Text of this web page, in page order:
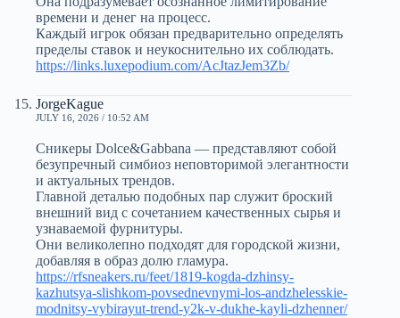
времени и денег на процесс.
Каждый игрок обязан предварительно определять
пределы ставок и неукоснительно их соблюдать.
https://links.luxepodium.com/AcJtazJem3Zb/
JorgeKague
JULY 16, 2026 / 10:52 AM
Сникеры Dolce&Gabbana — представляют собой
безупречный симбиоз неповторимой элегантности
и актуальных трендов.
Главной деталью подобных пар служит броский
внешний вид с сочетанием качественных сырья и
узнаваемой фурнитуры.
Они великолепно подходят для городской жизни,
добавляя в образ долю гламура.
https://rfsneakers.ru/feet/1819-kogda-dzhinsy-
kazhutsya-slishkom-povsednevnymi-los-andzhelesskie-
modnitsy-vybirayut-trend-y2k-v-dukhe-kayli-dzhenner/